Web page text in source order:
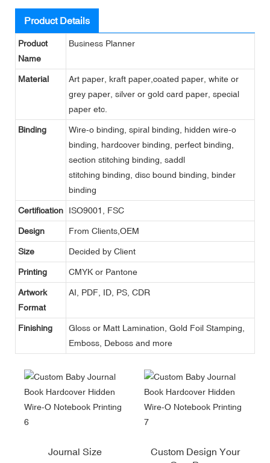
Product Details
Product
Name
Business Planner
Material
Art paper, kraft paper,coated paper, white or
grey paper, silver or gold card paper, special
paper etc.
Binding
Wire-o binding, spiral binding, hidden wire-o
binding, hardcover binding, perfect binding,
section stitching binding, saddl
stitching binding, disc bound binding, binder
binding
Certification ISO9001, FSC
Design From Clients,OEM
Size Decided by Client
Printing CMYK or Pantone
Artwork
Format
AI, PDF, ID, PS, CDR
Finishing
Gloss or Matt Lamination, Gold Foil Stamping,
Emboss, Deboss and more
Journal Size
Custom Design Your